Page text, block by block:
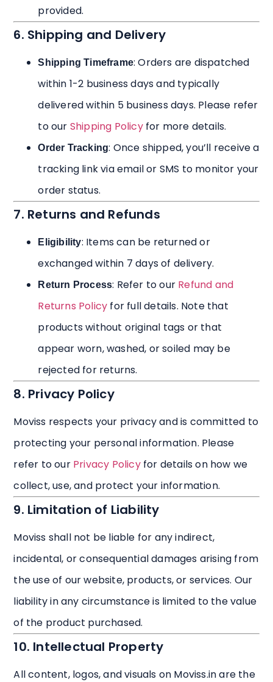
provided.
6. Shipping and Delivery
Shipping Timeframe: Orders are dispatched
within 1-2 business days and typically
delivered within 5 business days. Please refer
to our Shipping Policyfor more details.
Order Tracking: Once shipped, you’ll receive a
tracking link via email or SMS to monitor your
order status.
7. Returns and Refunds
Eligibility: Items can be returned or
exchanged within 7 days of delivery.
Return Process: Refer to our Refund and
Returns Policy for full details. Note that
products without original tags or that
appear worn, washed, or soiled may be
rejected for returns.
8. Privacy Policy
Moviss respects your privacy and is committed to
protecting your personal information. Please
refer to our Privacy Policyfor details on how we
collect, use, and protect your information.
9. Limitation of Liability
Moviss shall not be liable for any indirect,
incidental, or consequential damages arising from
the use of our website, products, or services. Our
liability in any circumstance is limited to the value
of the product purchased.
10. Intellectual Property
All content, logos, and visuals on Moviss.in are the